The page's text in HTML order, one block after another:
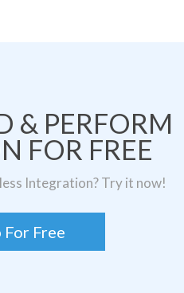
& PERFORM
FOR FREE
Integration? Try it now!
For Free